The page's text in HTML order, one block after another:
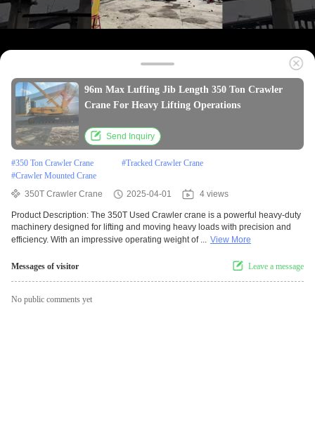
96m Max Luffing Jib Length 350 Ton Crawler
Crane For Heavy Lifting Operations
Send Inquiry
#350 Ton Crawler Crane #Tracked Crawler Crane
#Crawler Mounted Crane
350T Crawler Crane
2025-04-01 4 views
Product Description: The 350T Used Crawler crane is a powerful heavy-duty
machinery designed for lifting and moving heavy loads with precision and
efficiency. With an impressive operating weight of ... View More
Messages of visitor Leave a message
No public comments yet